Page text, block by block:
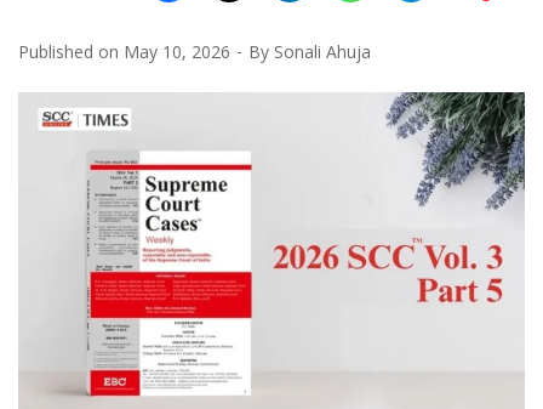
Published on May 10, 2026 By Sonali Ahuja